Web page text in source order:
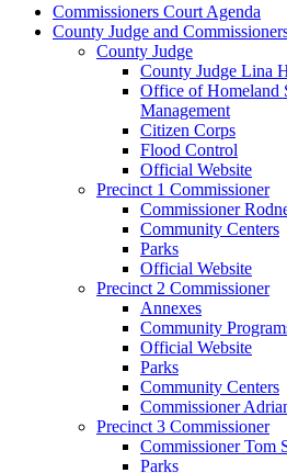
Commissioners Court Agenda
County Judge and
County Judge
County Judge Lina
Office of Homeland
Management
Citizen Corps
Flood Control
Official Website
Precinct 1 Commissioner
Commissioner
Community Centers
Parks
Official Website
Precinct 2 Commissioner
Annexes
Community
Official Website
Parks
Community Centers
Commissioner
Precinct 3 Commissioner
Commissioner Tom
Parks